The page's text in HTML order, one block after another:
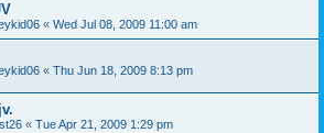
« Wed Jul 08, 2009 11:00 am
« Thu Jun 18, 2009 8:13 pm
« Tue Apr 21, 2009 1:29 pm